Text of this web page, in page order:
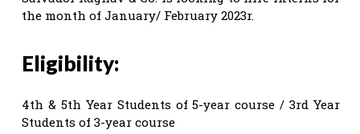
the month of January/ February 2023r.
Eligibility:
4th & 5th Year Students of 5-year course / 3rd Year
Students of 3-year course